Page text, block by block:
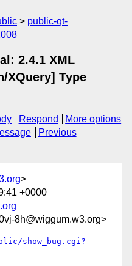
public-qt-
2.4.1 XML
XQuery] Type
Respond
More options
Previous
>
+0000
8h@wiggum.w3.org>
show_bug.cgi?